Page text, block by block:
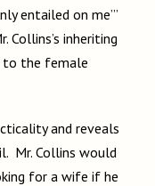
entailed on me’”
Collins’s inheriting
to the female
and reveals
Mr. Collins would
for a wife if he